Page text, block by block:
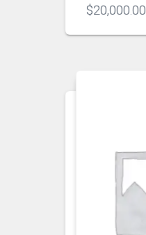
$20,000.00